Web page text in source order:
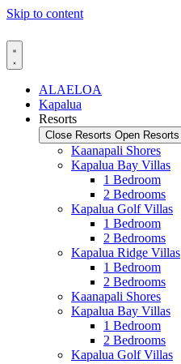
Skip to content
ALAELOA
Kapalua
Resorts
Close Resorts Open Resorts
Kaanapali Shores
Kapalua Bay Villas
1 Bedroom
2 Bedrooms
Kapalua Golf Villas
1 Bedroom
2 Bedrooms
Kapalua Ridge Villas
1 Bedroom
2 Bedrooms
Kaanapali Shores
Kapalua Bay Villas
1 Bedroom
2 Bedrooms
Kapalua Golf Villas